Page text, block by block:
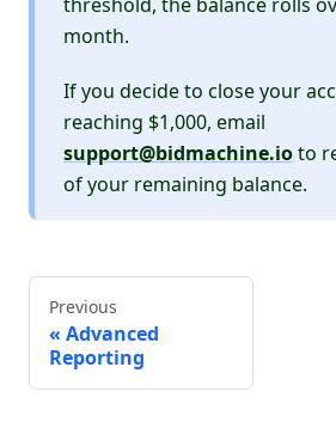
month.
If you decide to close your
reaching $1,000, email
support@bidmachine.ioto
of your remaining balance.
Previous
Advanced
Reporting